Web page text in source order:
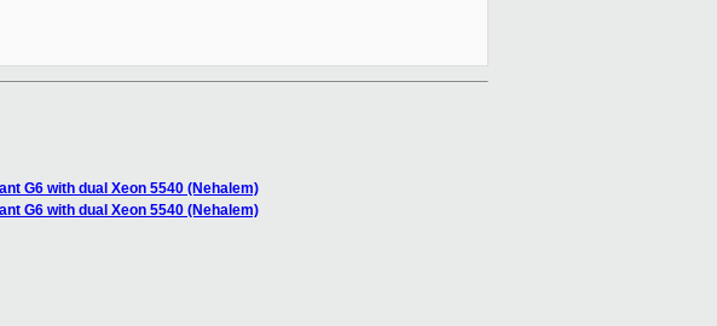
G6 with dual Xeon 5540 (Nehalem)
G6 with dual Xeon 5540 (Nehalem)